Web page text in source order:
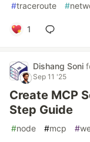
#traceroute #
1
Dishang Soni
Sep 11 '25
Create MCP
Step Guide
#node #mcp #